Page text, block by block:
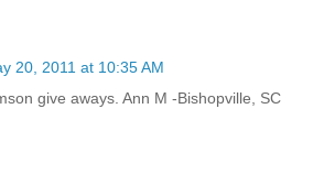
20, 2011 at 10:35 AM
give aways. Ann M -Bishopville, SC